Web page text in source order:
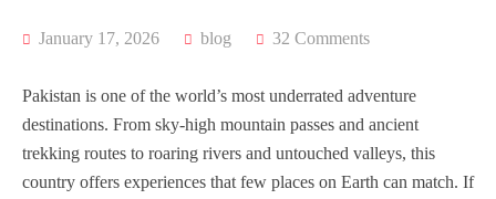
January 17, 2026 blog 32 Comments
Pakistan is one of the world’s most underrated adventure
destinations. From sky-high mountain passes and ancient
trekking routes to roaring rivers and untouched valleys, this
country offers experiences that few places on Earth can match. If